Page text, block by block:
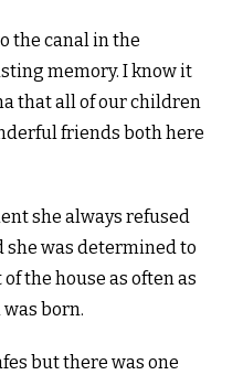
the canal in the
memory. I know it
that all of our children
friends both here
she always refused
she was determined to
the house as often as
born.
but there was one